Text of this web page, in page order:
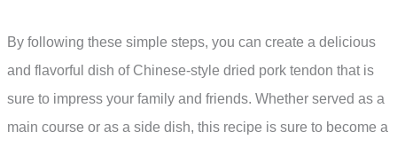
By following these simple steps, you can create a delicious
and flavorful dish of Chinese-style dried pork tendon that is
sure to impress your family and friends. Whether served as a
main course or as a side dish, this recipe is sure to become a